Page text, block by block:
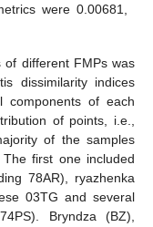
were 0.00681,
of different FMPs was
dissimilarity indices
components of each
of points, i.e.,
of the samples
first one included
78AR), ryazhenka
03TG and several
Bryndza (BZ),